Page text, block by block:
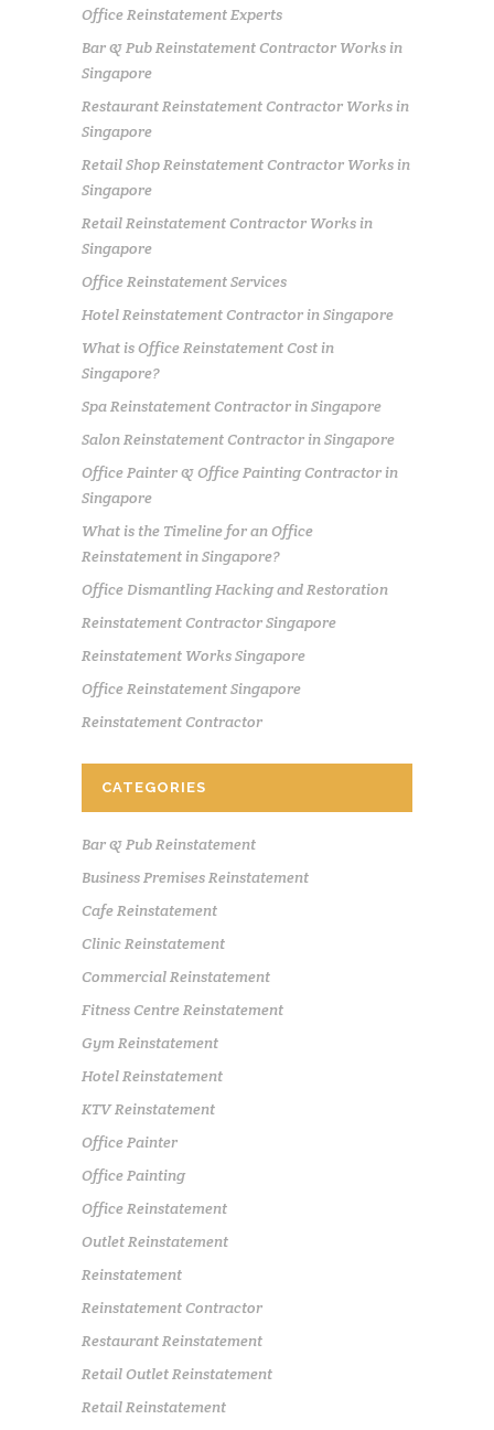
Office Reinstatement Experts
Bar & Pub Reinstatement Contractor Works in
Singapore
Restaurant Reinstatement Contractor Works in
Singapore
Retail Shop Reinstatement Contractor Works in
Singapore
Retail Reinstatement Contractor Works in
Singapore
Office Reinstatement Services
Hotel Reinstatement Contractor in Singapore
What is Office Reinstatement Cost in
Singapore?
Spa Reinstatement Contractor in Singapore
Salon Reinstatement Contractor in Singapore
Office Painter & Office Painting Contractor in
Singapore
What is the Timeline for an Office
Reinstatement in Singapore?
Office Dismantling Hacking and Restoration
Reinstatement Contractor Singapore
Reinstatement Works Singapore
Office Reinstatement Singapore
Reinstatement Contractor
CATEGORIES
Bar & Pub Reinstatement
Business Premises Reinstatement
Cafe Reinstatement
Clinic Reinstatement
Commercial Reinstatement
Fitness Centre Reinstatement
Gym Reinstatement
Hotel Reinstatement
KTV Reinstatement
Office Painter
Office Painting
Office Reinstatement
Outlet Reinstatement
Reinstatement
Reinstatement Contractor
Restaurant Reinstatement
Retail Outlet Reinstatement
Retail Reinstatement